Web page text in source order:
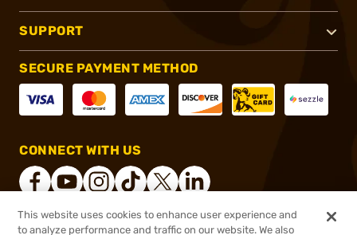
SUPPORT
SECURE PAYMENT METHOD
CONNECT WITH US
This website uses cookies to enhance user experience and
to analyze performance and traffic on our website. We also